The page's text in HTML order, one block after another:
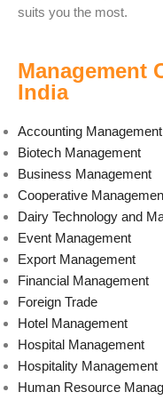
suits you the most.
Management
India
Accounting Management
Biotech Management
Business Management
Cooperative
Dairy Technology and
Event Management
Export Management
Financial Management
Foreign Trade
Hotel Management
Hospital Management
Hospitality Management
Human Resource